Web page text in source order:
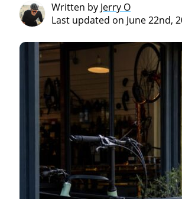
Written by Jerry O
Last updated on June 22nd,